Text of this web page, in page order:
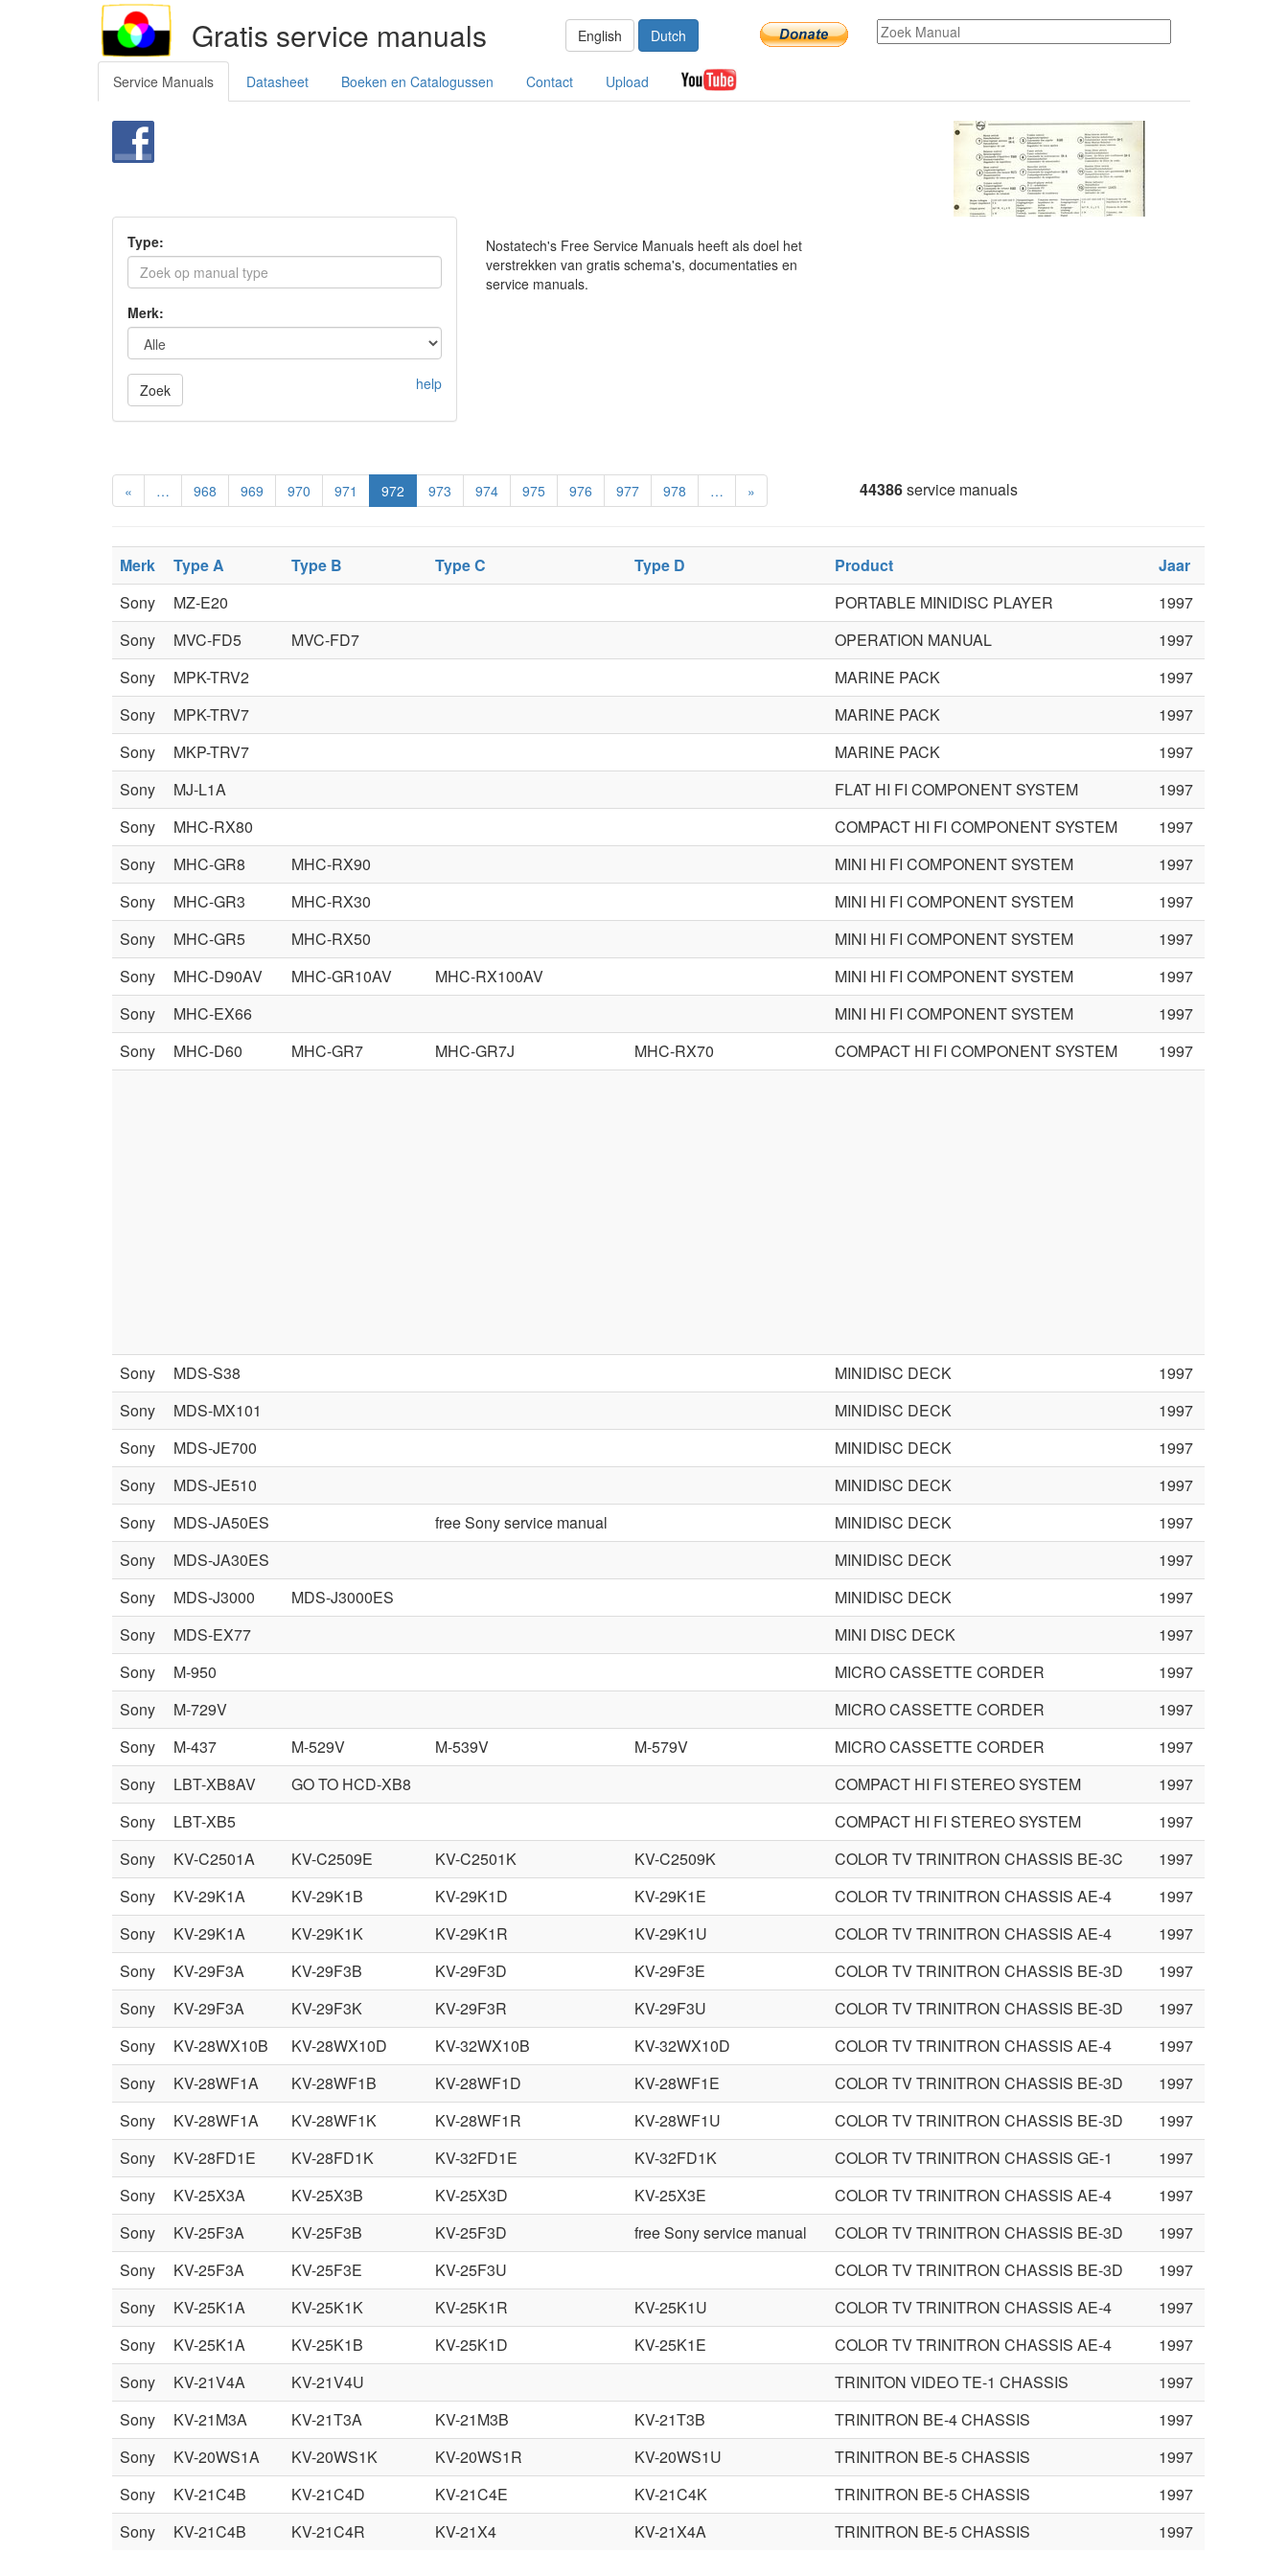
Gratis service manuals English Dutch
Service Manuals Datasheet Boeken en Catalogussen Contact Upload
Type:
Merk:
Zoek help
Nostatech's Free Service Manuals heeft als doel het
verstrekken van gratis schema's, documentaties en
service manuals.
« … 968 969 970 971 972 973 974 975 976 977 978 … » 44386service manuals
Merk Type A Type B Type C Type D Product
Jaar
Sony
MZ-E20 PORTABLE MINIDISC PLAYER
1997
Sony
MVC-FD5 MVC-FD7 OPERATION MANUAL
1997
Sony
MPK-TRV2 MARINE PACK
1997
Sony
MPK-TRV7 MARINE PACK
1997
Sony
MKP-TRV7 MARINE PACK
1997
Sony
MJ-L1A FLAT HI FI COMPONENT SYSTEM
1997
Sony
MHC-RX80 COMPACT HI FI COMPONENT SYSTEM
1997
Sony
MHC-GR8 MHC-RX90 MINI HI FI COMPONENT SYSTEM
1997
Sony
MHC-GR3 MHC-RX30 MINI HI FI COMPONENT SYSTEM
1997
Sony
MHC-GR5 MHC-RX50 MINI HI FI COMPONENT SYSTEM
1997
Sony
MHC-D90AV MHC-GR10AV MHC-RX100AV MINI HI FI COMPONENT SYSTEM
1997
Sony
MHC-EX66 MINI HI FI COMPONENT SYSTEM
1997
Sony
MHC-D60 MHC-GR7 MHC-GR7J MHC-RX70 COMPACT HI FI COMPONENT SYSTEM 1997
Sony MDS-S38 MINIDISC DECK
1997
Sony
MDS-MX101 MINIDISC DECK
1997
Sony
MDS-JE700 MINIDISC DECK
1997
Sony
MDS-JE510 MINIDISC DECK
1997
Sony
MDS-JA50ES free Sony service manual MINIDISC DECK
1997
Sony
MDS-JA30ES MINIDISC DECK
1997
Sony
MDS-J3000 MDS-J3000ES MINIDISC DECK
1997
Sony
MDS-EX77 MINI DISC DECK
1997
Sony
M-950 MICRO CASSETTE CORDER
1997
Sony
M-729V MICRO CASSETTE CORDER
1997
Sony
M-437 M-529V M-539V M-579V MICRO CASSETTE CORDER
1997
Sony
LBT-XB8AV GO TO HCD-XB8 COMPACT HI FI STEREO SYSTEM
1997
Sony
LBT-XB5 COMPACT HI FI STEREO SYSTEM
1997
Sony
KV-C2501A KV-C2509E KV-C2501K KV-C2509K COLOR TV TRINITRON CHASSIS BE-3C
1997
Sony
KV-29K1A KV-29K1B KV-29K1D KV-29K1E COLOR TV TRINITRON CHASSIS AE-4
1997
Sony
KV-29K1A KV-29K1K KV-29K1R KV-29K1U COLOR TV TRINITRON CHASSIS AE-4
1997
Sony
KV-29F3A KV-29F3B KV-29F3D KV-29F3E COLOR TV TRINITRON CHASSIS BE-3D
1997
Sony
KV-29F3A KV-29F3K KV-29F3R KV-29F3U COLOR TV TRINITRON CHASSIS BE-3D
1997
Sony
KV-28WX10B KV-28WX10D KV-32WX10B KV-32WX10D COLOR TV TRINITRON CHASSIS AE-4
1997
Sony
KV-28WF1A KV-28WF1B KV-28WF1D KV-28WF1E COLOR TV TRINITRON CHASSIS BE-3D
1997
Sony
KV-28WF1A KV-28WF1K KV-28WF1R KV-28WF1U COLOR TV TRINITRON CHASSIS BE-3D
1997
Sony
KV-28FD1E KV-28FD1K KV-32FD1E KV-32FD1K COLOR TV TRINITRON CHASSIS GE-1
1997
Sony
KV-25X3A KV-25X3B KV-25X3D KV-25X3E COLOR TV TRINITRON CHASSIS AE-4
1997
Sony
KV-25F3A KV-25F3B KV-25F3D free Sony service manual COLOR TV TRINITRON CHASSIS BE-3D
1997
Sony
KV-25F3A KV-25F3E KV-25F3U COLOR TV TRINITRON CHASSIS BE-3D
1997
Sony
KV-25K1A KV-25K1K KV-25K1R KV-25K1U COLOR TV TRINITRON CHASSIS AE-4
1997
Sony
KV-25K1A KV-25K1B KV-25K1D KV-25K1E COLOR TV TRINITRON CHASSIS AE-4
1997
Sony
KV-21V4A KV-21V4U TRINITON VIDEO TE-1 CHASSIS
1997
Sony
KV-21M3A KV-21T3A KV-21M3B KV-21T3B TRINITRON BE-4 CHASSIS
1997
Sony
KV-20WS1A KV-20WS1K KV-20WS1R KV-20WS1U TRINITRON BE-5 CHASSIS
1997
Sony
KV-21C4B KV-21C4D KV-21C4E KV-21C4K TRINITRON BE-5 CHASSIS
1997
Sony
KV-21C4B KV-21C4R KV-21X4 KV-21X4A TRINITRON BE-5 CHASSIS 1997